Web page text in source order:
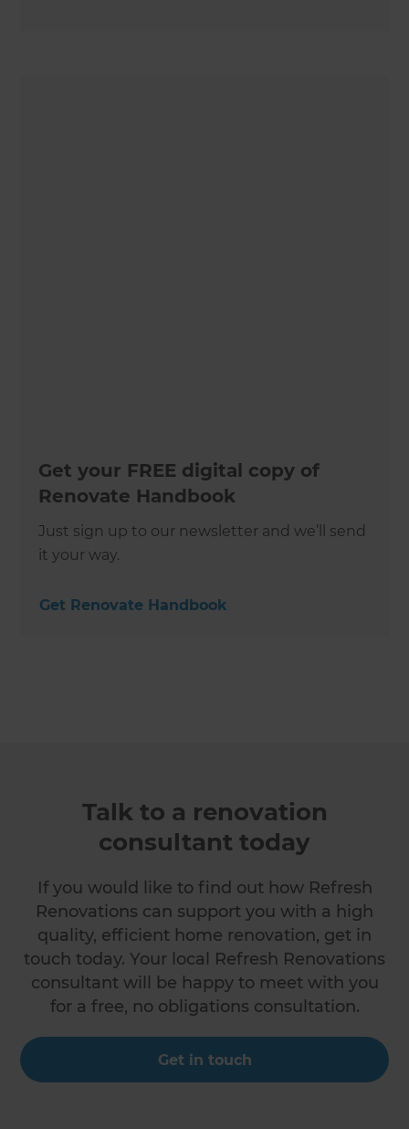
Get your FREE digital copy of
Renovate Handbook
Just sign up to our newsletter and we’ll send
it your way.
Get Renovate Handbook
Talk to a renovation
consultant today
If you would like to find out how Refresh
Renovations can support you with a high
quality, efficient home renovation, get in
touch today. Your local Refresh Renovations
consultant will be happy to meet with you
for a free, no obligations consultation.
Get in touch